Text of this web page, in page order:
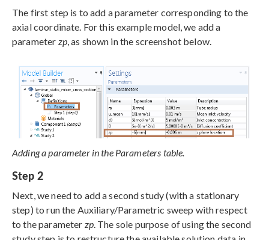
The first step is to add a parameter corresponding to the
axial coordinate. For this example model, we add a
parameter zp, as shown in the screenshot below.
Adding a parameter in the Parameters table.
Step 2
Next, we need to add a second study (with a stationary
step) to run the Auxiliary/Parametric sweep with respect
to the parameter zp. The sole purpose of using the second